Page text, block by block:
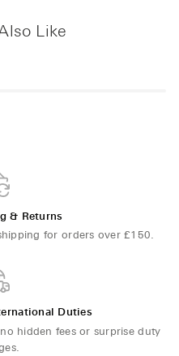
Like
& Returns
for orders over £150.
Duties
hidden fees or surprise duty